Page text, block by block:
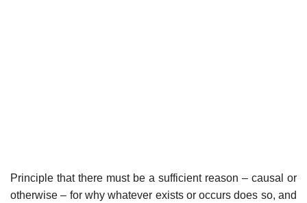
Principle that there must be a sufficient reason – causal or
otherwise – for why whatever exists or occurs does so, and